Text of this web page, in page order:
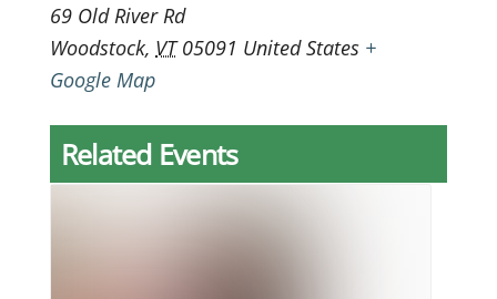
69 Old River Rd
Woodstock, VT 05091 United States +
Google Map
Related Events